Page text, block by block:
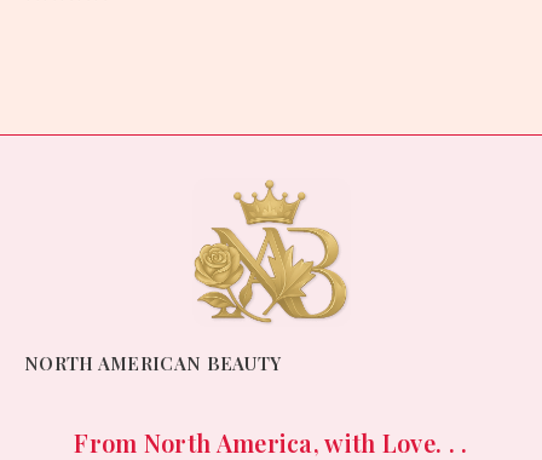
NORTH AMERICAN BEAUTY
From North America, with Love. . .